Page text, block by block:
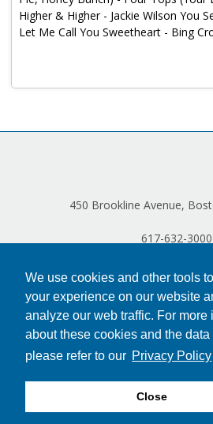
We use cookies and other tools
your experience on our website
analyze our web traffic. For more
about these cookies and the data
please refer to our Privacy Policy
Close
Digital Library
Sign Up
Higher & Higher - Jackie Wilson You
Let Me Call You Sweetheart - Bing
450 Brookline Avenue,
617-632-3000
Terms of Use